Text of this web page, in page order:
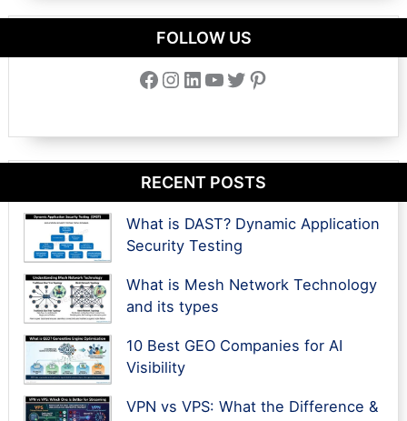
FOLLOW US
Facebook Instagram LinkedIn YouTube Twitter Pinterest
RECENT POSTS
What is DAST? Dynamic Application
Security Testing
What is Mesh Network Technology
and its types
10 Best GEO Companies for AI
Visibility
VPN vs VPS: What the Difference &